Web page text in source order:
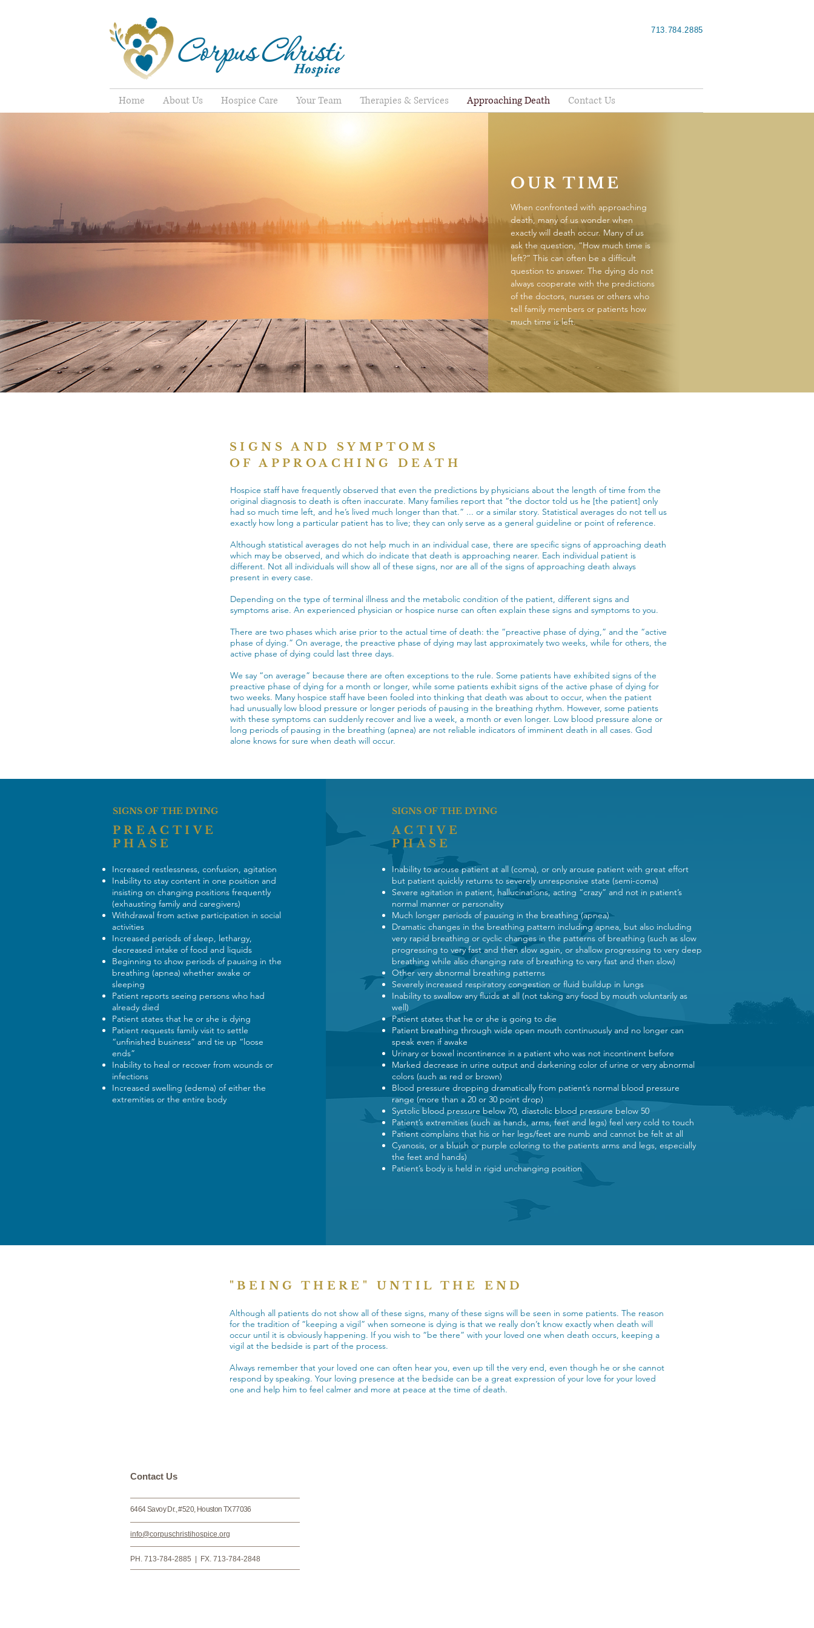
713.784.2885
Home About Us Hospice Care Your Team Therapies & Services Approaching Death Contact Us
OUR TIME
When confronted with approaching
death, many of us wonder when
exactly will death occur. Many of us
ask the question, “How much time is
left?” This can often be a difficult
question to answer. The dying do not
always cooperate with the predictions
of the doctors, nurses or others who
tell family members or patients how
much time is left.
SIGNS AND SYMPTOMS
OF APPROACHING DEATH
Hospice staff have frequently observed that even the predictions by physicians about the length of time from the
original diagnosis to death is often inaccurate. Many families report that “the doctor told us he [the patient] only
had so much time left, and he’s lived much longer than that.” ... or a similar story. Statistical averages do not tell us
exactly how long a particular patient has to live; they can only serve as a general guideline or point of reference.
Although statistical averages do not help much in an individual case, there are specific signs of approaching death
which may be observed, and which do indicate that death is approaching nearer. Each individual patient is
different. Not all individuals will show all of these signs, nor are all of the signs of approaching death always
present in every case.
Depending on the type of terminal illness and the metabolic condition of the patient, different signs and
symptoms arise. An experienced physician or hospice nurse can often explain these signs and symptoms to you.
There are two phases which arise prior to the actual time of death: the “preactive phase of dying,” and the “active
phase of dying.” On average, the preactive phase of dying may last approximately two weeks, while for others, the
active phase of dying could last three days.
We say “on average” because there are often exceptions to the rule. Some patients have exhibited signs of the
preactive phase of dying for a month or longer, while some patients exhibit signs of the active phase of dying for
two weeks. Many hospice staff have been fooled into thinking that death was about to occur, when the patient
had unusually low blood pressure or longer periods of pausing in the breathing rhythm. However, some patients
with these symptoms can suddenly recover and live a week, a month or even longer. Low blood pressure alone or
long periods of pausing in the breathing (apnea) are not reliable indicators of imminent death in all cases. God
alone knows for sure when death will occur.
SIGNS OF THE DYING
PREACTIVE
PHASE
Increased restlessness, confusion, agitation
Inability to stay content in one position and
insisting on changing positions frequently
(exhausting family and caregivers)
Withdrawal from active participation in social
activities
Increased periods of sleep, lethargy,
decreased intake of food and liquids
Beginning to show periods of pausing in the
breathing (apnea) whether awake or
sleeping
Patient reports seeing persons who had
already died
Patient states that he or she is dying
Patient requests family visit to settle
“unfinished business” and tie up “loose
ends”
Inability to heal or recover from wounds or
infections
Increased swelling (edema) of either the
extremities or the entire body
SIGNS OF THE DYING
ACTIVE
PHASE
Inability to arouse patient at all (coma), or only arouse patient with great effort
but patient quickly returns to severely unresponsive state (semi-coma)
Severe agitation in patient, hallucinations, acting “crazy” and not in patient’s
normal manner or personality
Much longer periods of pausing in the breathing (apnea)
Dramatic changes in the breathing pattern including apnea, but also including
very rapid breathing or cyclic changes in the patterns of breathing (such as slow
progressing to very fast and then slow again, or shallow progressing to very deep
breathing while also changing rate of breathing to very fast and then slow)
Other very abnormal breathing patterns
Severely increased respiratory congestion or fluid buildup in lungs
Inability to swallow any fluids at all (not taking any food by mouth voluntarily as
well)
Patient states that he or she is going to die
Patient breathing through wide open mouth continuously and no longer can
speak even if awake
Urinary or bowel incontinence in a patient who was not incontinent before
Marked decrease in urine output and darkening color of urine or very abnormal
colors (such as red or brown)
Blood pressure dropping dramatically from patient’s normal blood pressure
range (more than a 20 or 30 point drop)
Systolic blood pressure below 70, diastolic blood pressure below 50
Patient’s extremities (such as hands, arms, feet and legs) feel very cold to touch
Patient complains that his or her legs/feet are numb and cannot be felt at all
Cyanosis, or a bluish or purple coloring to the patients arms and legs, especially
the feet and hands)
Patient’s body is held in rigid unchanging position
"BEING THERE" UNTIL THE END
Although all patients do not show all of these signs, many of these signs will be seen in some patients. The reason
for the tradition of “keeping a vigil” when someone is dying is that we really don’t know exactly when death will
occur until it is obviously happening. If you wish to “be there” with your loved one when death occurs, keeping a
vigil at the bedside is part of the process.
Always remember that your loved one can often hear you, even up till the very end, even though he or she cannot
respond by speaking. Your loving presence at the bedside can be a great expression of your love for your loved
one and help him to feel calmer and more at peace at the time of death.
​​​Contact Us
6464 Savoy Dr., #520, Houston TX77036
info@corpuschristihospice.org
PH. 713-784-2885 | FX. 713-784-2848